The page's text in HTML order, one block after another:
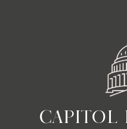
CAPITOL